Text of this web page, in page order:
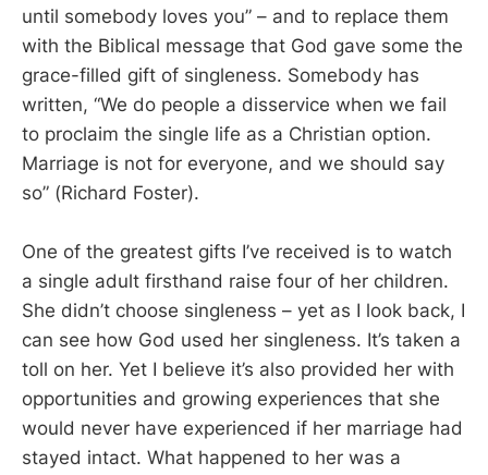
until somebody loves you” – and to replace them
with the Biblical message that God gave some the
grace-filled gift of singleness. Somebody has
written, “We do people a disservice when we fail
to proclaim the single life as a Christian option.
Marriage is not for everyone, and we should say
so” (Richard Foster).
One of the greatest gifts I’ve received is to watch
a single adult firsthand raise four of her children.
She didn’t choose singleness – yet as I look back, I
can see how God used her singleness. It’s taken a
toll on her. Yet I believe it’s also provided her with
opportunities and growing experiences that she
would never have experienced if her marriage had
stayed intact. What happened to her was a